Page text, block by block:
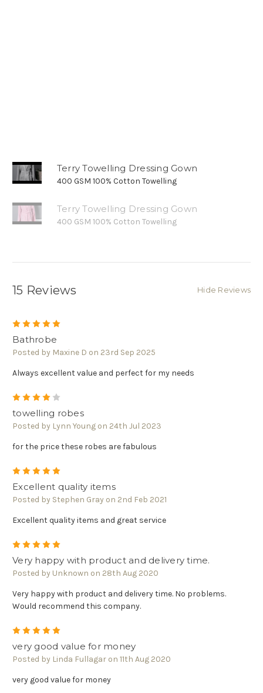
Terry Towelling Dressing Gown
400 GSM 100% Cotton Towelling
Terry Towelling Dressing Gown
400 GSM 100% Cotton Towelling
15 Reviews Hide Reviews
Bathrobe
Posted by Maxine D on 23rd Sep 2025
Always excellent value and perfect for my needs
towelling robes
Posted by Lynn Young on 24th Jul 2023
for the price these robes are fabulous
Excellent quality items
Posted by Stephen Gray on 2nd Feb 2021
Excellent quality items and great service
Very happy with product and delivery time.
Posted by Unknown on 28th Aug 2020
Very happy with product and delivery time. No problems.
Would recommend this company.
very good value for money
Posted by Linda Fullagar on 11th Aug 2020
very good value for money